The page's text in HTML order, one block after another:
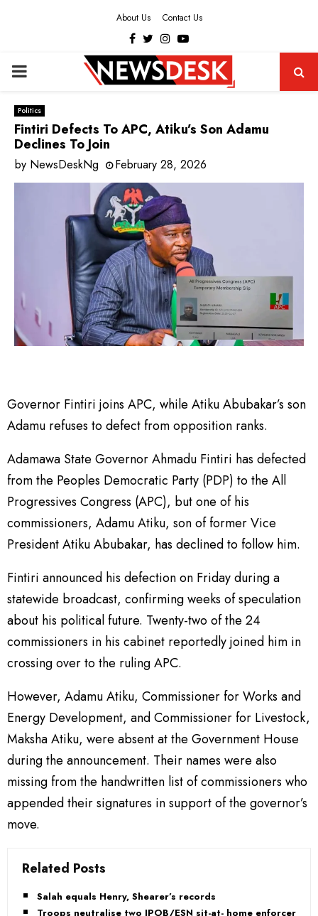
About Us Contact Us
Facebook
Twitter
Instagram
Youtube
PRIMARY
MENU
Politics
Fintiri Defects To APC, Atiku’s Son Adamu
Declines To Join
by NewsDeskNg February 28, 2026
Governor Fintiri joins APC, while Atiku Abubakar’s son
Adamu refuses to defect from opposition ranks.
Adamawa State Governor Ahmadu Fintiri has defected
from the Peoples Democratic Party (PDP) to the All
Progressives Congress (APC), but one of his
commissioners, Adamu Atiku, son of former Vice
President Atiku Abubakar, has declined to follow him.
Fintiri announced his defection on Friday during a
statewide broadcast, confirming weeks of speculation
about his political future. Twenty-two of the 24
commissioners in his cabinet reportedly joined him in
crossing over to the ruling APC.
However, Adamu Atiku, Commissioner for Works and
Energy Development, and Commissioner for Livestock,
Maksha Atiku, were absent at the Government House
during the announcement. Their names were also
missing from the handwritten list of commissioners who
appended their signatures in support of the governor’s
move.
Related Posts
Salah equals Henry, Shearer’s records
Troops neutralise two IPOB/ESN sit-at- home enforcers